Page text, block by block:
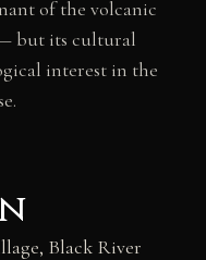
of the volcanic
but its cultural
interest in the
Black River